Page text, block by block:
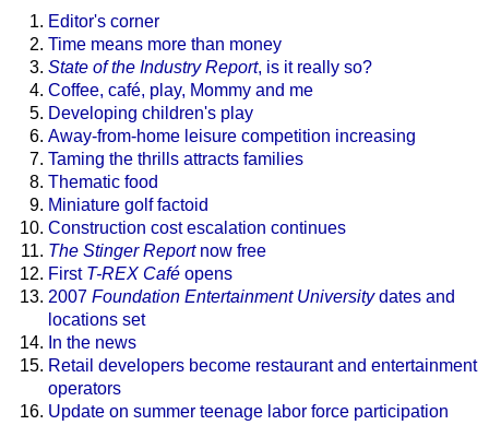
Editor's corner
Time means more than money
State of the Industry Report, is it really so?
Coffee, café, play, Mommy and me
Developing children's play
Away-from-home leisure competition increasing
Taming the thrills attracts families
Thematic food
Miniature golf factoid
Construction cost escalation continues
The Stinger Reportnow free
First T-REX Café opens
2007 Foundation Entertainment Universitydates and
locations set
In the news
Retail developers become restaurant and entertainment
operators
Update on summer teenage labor force participation